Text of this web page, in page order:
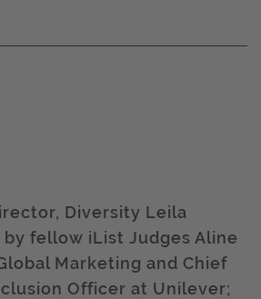
Diversity Leila
by fellow iList Judges Aline
Marketing and Chief
Officer at Unilever;